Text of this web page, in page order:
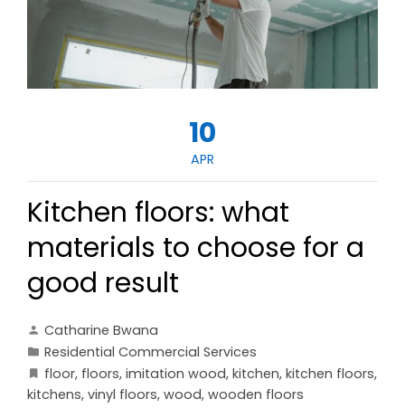
10
APR
Kitchen floors: what
materials to choose for a
good result
Catharine Bwana
Residential Commercial Services
floor, floors, imitation wood, kitchen, kitchen floors,
kitchens, vinyl floors, wood, wooden floors